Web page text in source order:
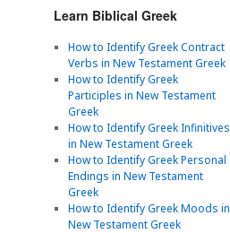
Learn Biblical Greek
How to Identify Greek Contract
Verbs in New Testament Greek
How to Identify Greek
Participles in New Testament
Greek
How to Identify Greek Infinitives
in New Testament Greek
How to Identify Greek Personal
Endings in New Testament
Greek
How to Identify Greek Moods in
New Testament Greek